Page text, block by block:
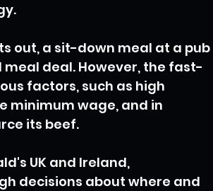
out, a sit-down meal at a pub
deal. However, the fast-
factors, such as high
minimum wage, and in
its beef.
UK and Ireland,
decisions about where and